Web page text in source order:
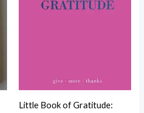
Little Book of Gratitude: